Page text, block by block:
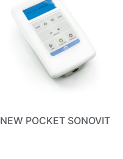
NEW POCKET SONOVIT